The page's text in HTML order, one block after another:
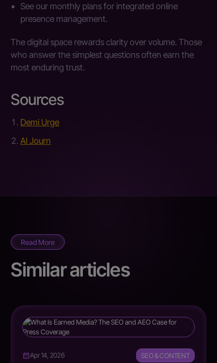
See our monthly plans for integrated online
presence management.
The digital space rewards clarity over volume. Those
who answer the simplest questions often earn the
most enduring trust.
Sources
Demi Urge
AI Journ
Read More
Similar articles
Apr 14, 2026 SEO & CONTENT